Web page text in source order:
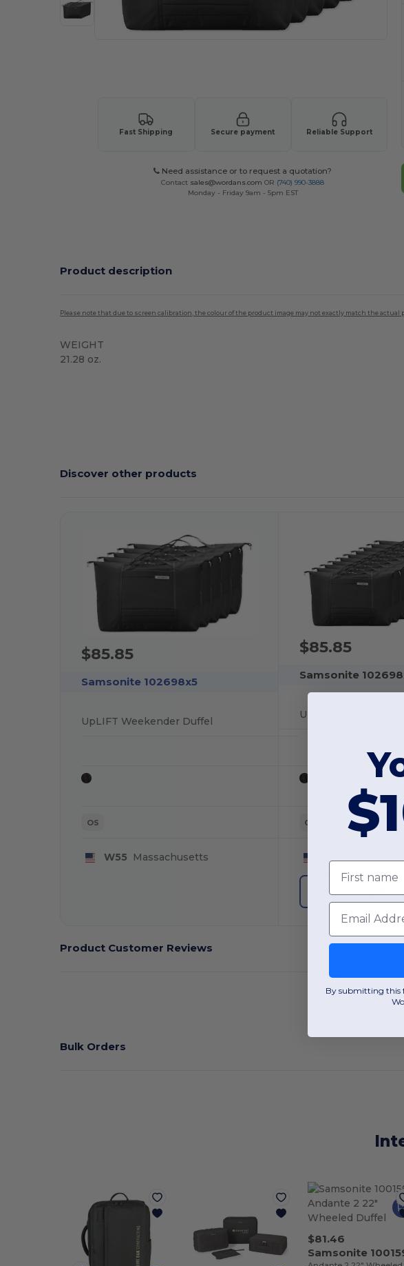
Fast Shipping Secure payment Reliable Support
Need assistance or to request a quotation?
Contact sales@wordans.com OR (740) 990-3888
Monday - Friday 9am - 5pm EST
Product description
Please note that due to screen calibration, the colour of the product image may not exactly match the actual
WEIGHT
21.28 oz.
Discover other products
$85.85
Samsonite 102698x5
UpLIFT Weekender Duffel
OS
W55 Massachusetts
$85.85
Samsonite
UpLIFT Weekender
OS
Product Customer Reviews
Bulk Orders
$81.46
Samsonite
First name
Email
By submitting this